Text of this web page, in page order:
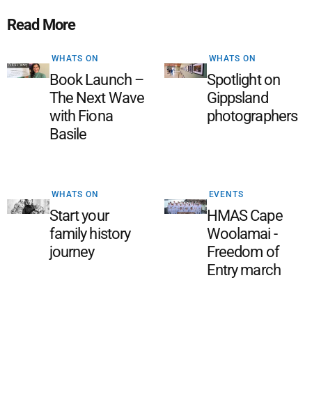
Read More
WHATS ON
Book Launch –
The Next Wave
with Fiona
Basile
WHATS ON
Spotlight on
Gippsland
photographers
WHATS ON
Start your
family history
journey
EVENTS
HMAS Cape
Woolamai -
Freedom of
Entry march